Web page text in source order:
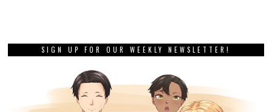
SIGN UP FOR OUR WEEKLY NEWSLETTER!